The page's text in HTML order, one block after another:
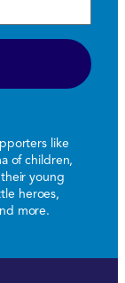
like
of children,
young
heroes,
more.